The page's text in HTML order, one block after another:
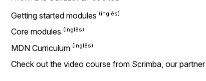
Getting started modules
Core modules
MDN Curriculum
Check out the video course from Scrimba, our partner